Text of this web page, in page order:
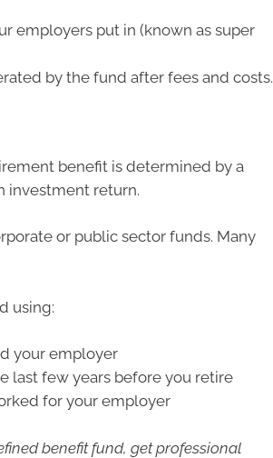
employers put in (known as super
by the fund after fees and costs.
benefit is determined by a
investment return.
or public sector funds. Many
using:
your employer
last few years before you retire
for your employer
benefit fund, get professional